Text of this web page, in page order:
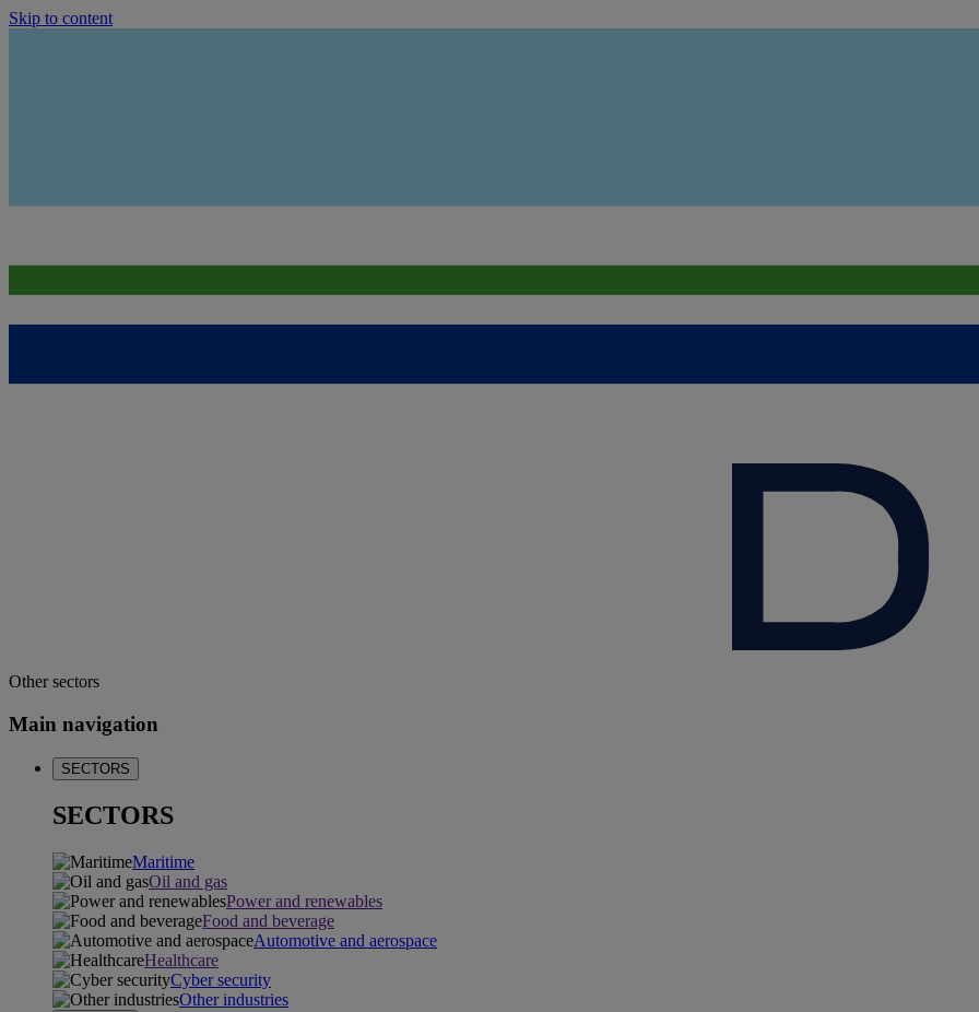
Skip to content
Other sectors
Main navigation
SECTORS
SECTORS
Maritime
Oil and gas
Power and renewables
Food and beverage
Automotive and aerospace
Healthcare
Cyber security
Other industries